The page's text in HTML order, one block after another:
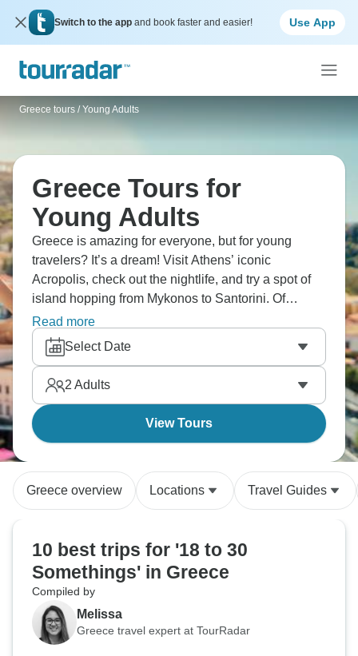
Switch to the app and book faster and easier! Use App
Greece tours / Young Adults
Greece Tours for
Young Adults
Greece is amazing for everyone, but for young
travelers? It’s a dream! Visit Athens’ iconic
Acropolis, check out the nightlife, and try a spot of
island hopping from Mykonos to Santorini. Of
course, try a few beach clubs along the way! Don’t
miss ancient Delphi and Meteora’s cliff monasteries
for some extra history, and the stunning sunsets in
Oia. You’ll meet people from everywhere you can
think of, while living a true Mediterranean dream.
Read more
Select Date
2 Adults
View Tours
Greece overview Locations Travel Guides
10 best trips for '18 to 30
Somethings' in Greece
Compiled by
Melissa
Greece travel expert at TourRadar